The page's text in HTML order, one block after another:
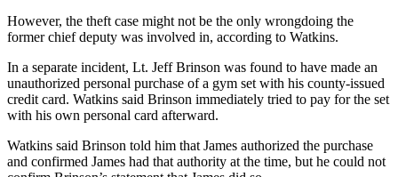
However, the theft case might not be the only wrongdoing the
former chief deputy was involved in, according to Watkins.
In a separate incident, Lt. Jeff Brinson was found to have made an
unauthorized personal purchase of a gym set with his county-issued
credit card. Watkins said Brinson immediately tried to pay for the set
with his own personal card afterward.
Watkins said Brinson told him that James authorized the purchase
and confirmed James had that authority at the time, but he could not